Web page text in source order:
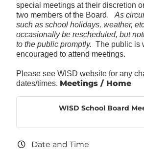
special meetings at their discretion
two members of the Board. As
such as school holidays, weather,
occasionally be rescheduled, but
to the public promptly. The public is
encouraged to attend meetings.
Please see WISD website for any
dates/times. Meetings / Home
WISD School Board
Date and Time